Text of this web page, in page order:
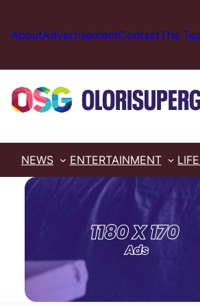
content
AboutAdvertisementContactThe
NEWS ENTERTAINMENT